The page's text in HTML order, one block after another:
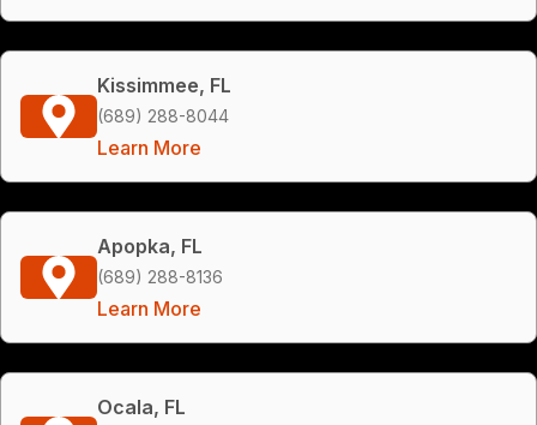
Kissimmee, FL
(689) 288-8044
Learn More
Apopka, FL
(689) 288-8136
Learn More
Ocala, FL